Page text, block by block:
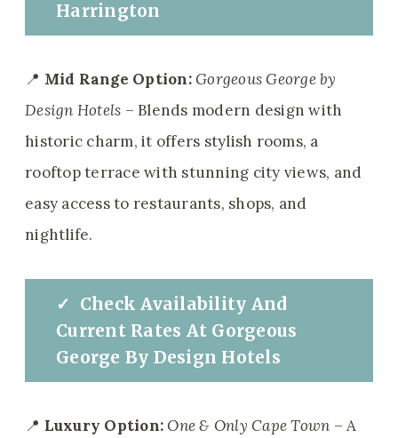
Harrington
📍 Mid Range Option:Gorgeous George by
Design Hotels – Blends modern design with
historic charm, it offers stylish rooms, a
rooftop terrace with stunning city views, and
easy access to restaurants, shops, and
nightlife.
✓ CheckAvailability And
Current Rates At Gorgeous
George By Design Hotels
📍 Luxury Option:One & Only Cape Town – A